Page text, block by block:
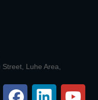
Luhe Area,